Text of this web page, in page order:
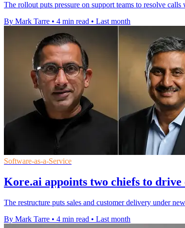
The rollout puts pressure on support teams to resolve
By Mark Tarre • 4 min read • Last month
Software-as-a-Service
Kore.ai appoints two chiefs to
The restructure puts sales and customer delivery under
By Mark Tarre • 4 min read • Last month